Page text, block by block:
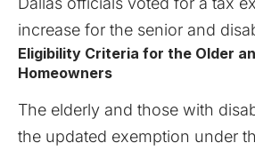
increase for the senior and
Eligibility Criteria for the Older
Homeowners
The elderly and those with
the updated exemption under